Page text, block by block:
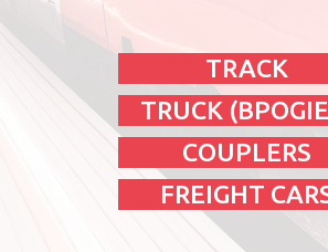
TRACK
TRUCK
COUPLERS
FREIGHT